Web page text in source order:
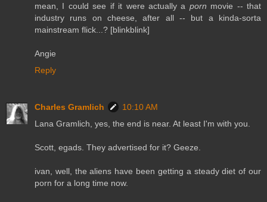
mean, I could see if it were actually a porn movie -- that
industry runs on cheese, after all -- but a kinda-sorta
mainstream flick...? [blinkblink]
Angie
Reply
Charles Gramlich
10:10 AM
Lana Gramlich, yes, the end is near. At least I'm with you.
Scott, egads. They advertised for it? Geeze.
ivan, well, the aliens have been getting a steady diet of our
porn for a long time now.